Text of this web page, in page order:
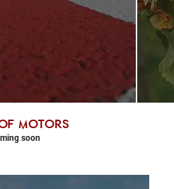
motors
soon